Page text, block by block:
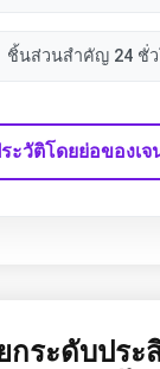
ชิ้นส่วนสำคัญ 24 ชั่ว
ะวัติโดยย่อของเจ
กระดับประ